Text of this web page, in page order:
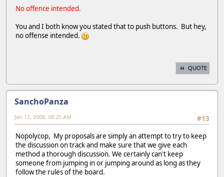
No offence intended.
You and I both know you stated that to push buttons. But hey,
no offense intended.
QUOTE
SanchoPanza
#13
Jan 12, 2008, 08:25 AM
Nopolycop, My proposals are simply an attempt to try to keep
the discussion on track and make sure that we give each
method a thorough discussion. We certainly can't keep
someone from jumping in or jumping around as long as they
follow the rules of the board.